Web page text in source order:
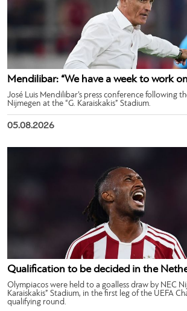
Mendilibar: “We have a week to work
José Luis Mendilibar’s press conference following
Nijmegen at the “G. Karaiskakis” Stadium.
05.08.2026
Qualification to be decided in the
Olympiacos were held to a goalless draw by NEC
Karaiskakis” Stadium, in the first leg of the UEFA
qualifying round.